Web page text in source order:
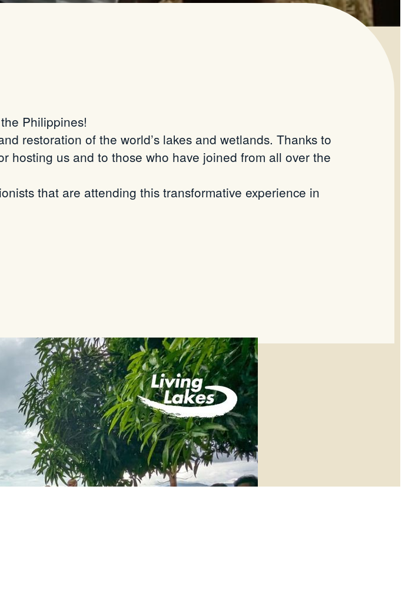
Philippines!
restoration of the world’s lakes and wetlands. Thanks to
hosting us and to those who have joined from all over the
that are attending this transformative experience in